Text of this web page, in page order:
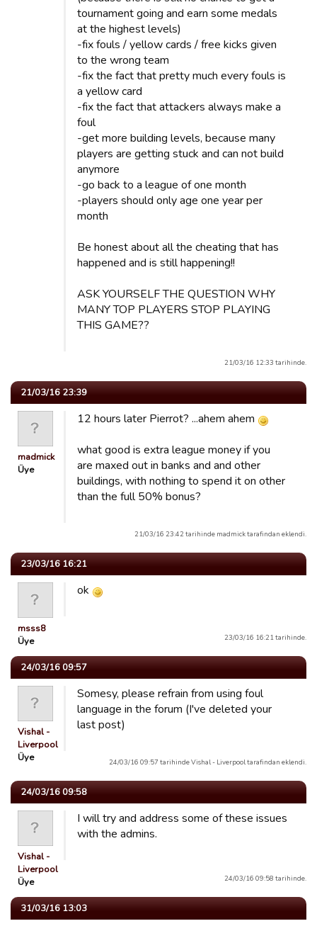
tournament going and earn some medals
at the highest levels)
-fix fouls / yellow cards / free kicks given
to the wrong team
-fix the fact that pretty much every fouls is
a yellow card
-fix the fact that attackers always make a
foul
-get more building levels, because many
players are getting stuck and can not build
anymore
-go back to a league of one month
-players should only age one year per
month
Be honest about all the cheating that has
happened and is still happening!!
ASK YOURSELF THE QUESTION WHY
MANY TOP PLAYERS STOP PLAYING
THIS GAME??
21/03/16 12:33 tarihinde.
21/03/16 23:39
madmick
Üye
12 hours later Pierrot? ...ahem ahem
what good is extra league money if you
are maxed out in banks and and other
buildings, with nothing to spend it on other
than the full 50% bonus?
21/03/16 23:42 tarihinde madmick tarafindan eklendi.
23/03/16 16:21
msss8
Üye
ok
23/03/16 16:21 tarihinde.
24/03/16 09:57
Vishal -
Liverpool
Üye
Somesy, please refrain from using foul
language in the forum (I've deleted your
last post)
24/03/16 09:57 tarihinde Vishal - Liverpool tarafindan eklendi.
24/03/16 09:58
Vishal -
Liverpool
Üye
I will try and address some of these issues
with the admins.
24/03/16 09:58 tarihinde.
31/03/16 13:03